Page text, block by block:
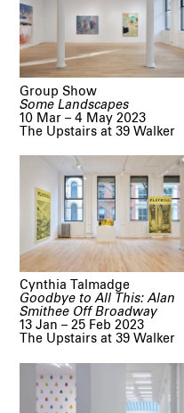
Some Landscapes
Group Show
10 Mar – 4 May 2023
The Upstairs at 39 Walker
Goodbye to All This: Alan
Smithee Off Broadway
Cynthia Talmadge
13 Jan – 25 Feb 2023
The Upstairs at 39 Walker